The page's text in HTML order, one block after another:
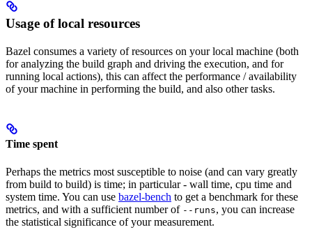
Usage of local resources
Bazel consumes a variety of resources on your local machine (both
for analyzing the build graph and driving the execution, and for
running local actions), this can affect the performance / availability
of your machine in performing the build, and also other tasks.
Time spent
Perhaps the metrics most susceptible to noise (and can vary greatly
from build to build) is time; in particular - wall time, cpu time and
system time. You can use bazel-bench to get a benchmark for these
metrics, and with a sufficient number of --runs, you can increase
the statistical significance of your measurement.